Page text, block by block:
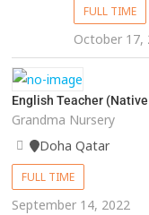
FULL TIME
October 17,
English Teacher
Grandma Nursery
Doha Qatar
FULL TIME
September 14, 2022